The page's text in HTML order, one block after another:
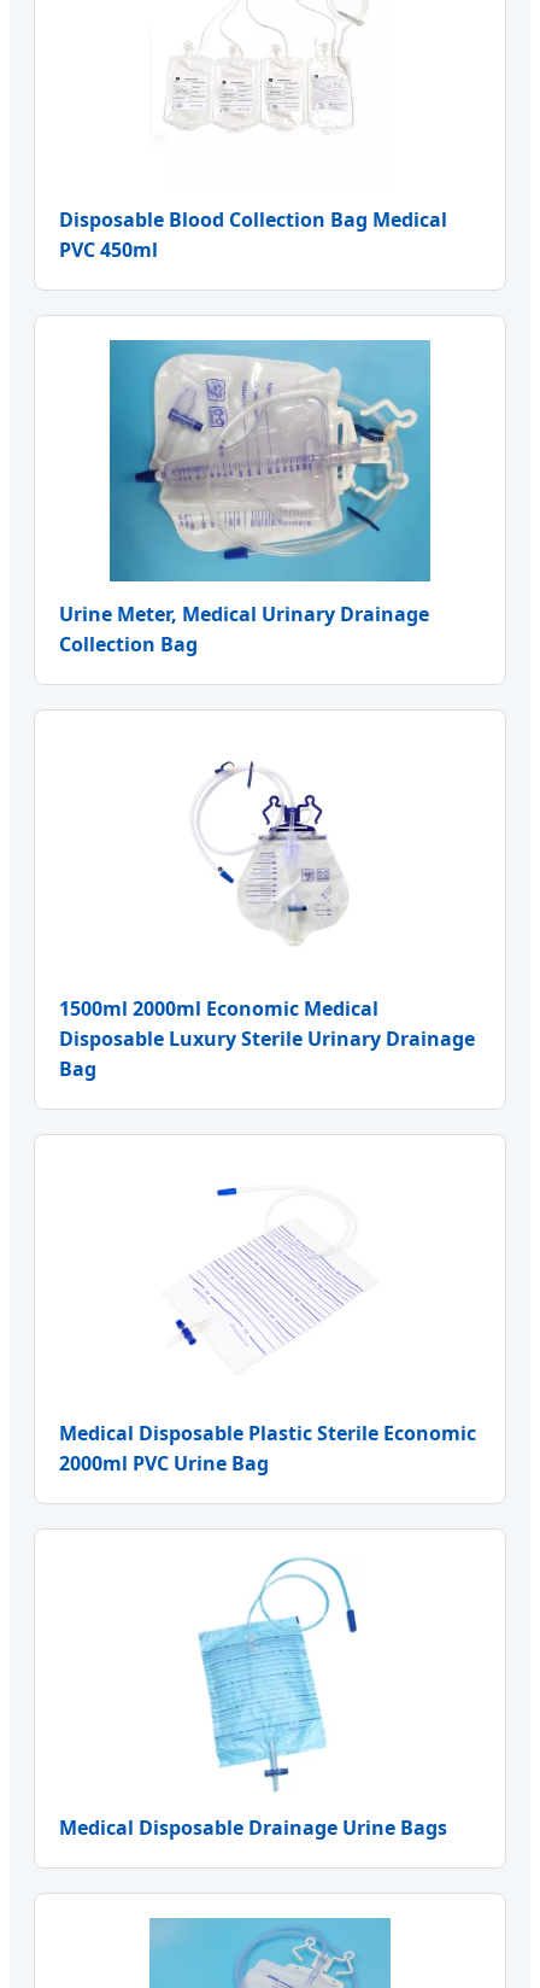
Disposable Blood Collection Bag Medical
PVC 450ml
Urine Meter, Medical Urinary Drainage
Collection Bag
1500ml 2000ml Economic Medical
Disposable Luxury Sterile Urinary Drainage
Bag
Medical Disposable Plastic Sterile Economic
2000ml PVC Urine Bag
Medical Disposable Drainage Urine Bags